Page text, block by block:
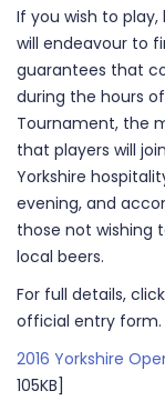
If you wish to
will endeavour to
guarantees that
during the hours
Tournament, the
that players will
Yorkshire
evening, and
those not wishing
local beers.
For full details,
official entry form.
2016 Yorkshire
105KB]